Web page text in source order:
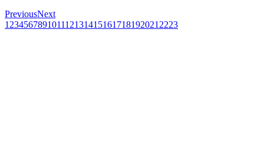
PreviousNext
1 23456789101112131415161718192021 2223